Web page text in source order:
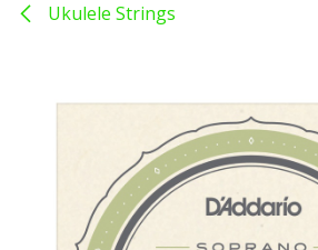
Ukulele Strings